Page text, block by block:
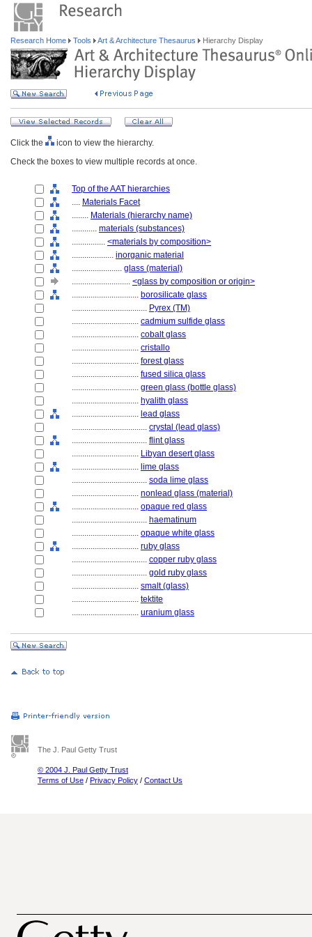
Research Home Tools Art & Architecture Thesaurus Hierarchy Display
Click the
icon to view the hierarchy.
Check the boxes to view multiple records at once.
Top of the AAT hierarchies
.... Materials Facet
........ Materials (hierarchy name)
............ materials (substances)
................ <materials by composition>
.................... inorganic material
........................ glass (material)
............................ <glass by composition or origin>
................................ borosilicate glass
.................................... Pyrex (TM)
................................ cadmium sulfide glass
................................ cobalt glass
................................ cristallo
................................ forest glass
................................ fused silica glass
................................ green glass (bottle glass)
................................ hyalith glass
................................ lead glass
.................................... crystal (lead glass)
.................................... flint glass
................................ Libyan desert glass
................................ lime glass
.................................... soda lime glass
................................ nonlead glass (material)
................................ opaque red glass
.................................... haematinum
................................ opaque white glass
................................ ruby glass
.................................... copper ruby glass
.................................... gold ruby glass
................................ smalt (glass)
................................ tektite
................................ uranium glass
The J. Paul Getty Trust
© 2004 J. Paul Getty Trust
Terms of Use / Privacy Policy / Contact Us